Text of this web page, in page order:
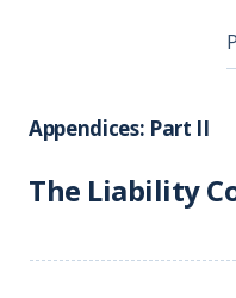
Appendices: Part II
The Liability